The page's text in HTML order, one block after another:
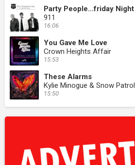
Party People...friday Night
911
16:06
You Gave Me Love
Crown Heights Affair
15:53
These Alarms
Kylie Minogue & Snow Patrol
15:50